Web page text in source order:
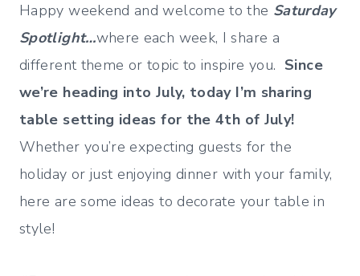
Happy weekend and welcome to the Saturday
Spotlight…where each week, I share a
different theme or topic to inspire you. Since
we’re heading into July, today I’m sharing
table setting ideas for the 4th of July!
Whether you’re expecting guests for the
holiday or just enjoying dinner with your family,
here are some ideas to decorate your table in
style!